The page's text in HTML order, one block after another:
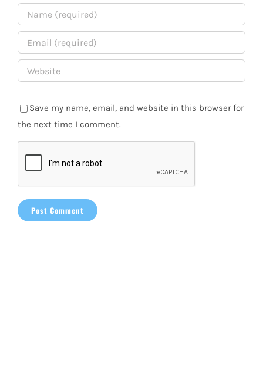
Save my name, email, and website in this browser for
the next time I comment.